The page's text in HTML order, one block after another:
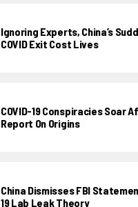
Ignoring Experts, China’s
COVID Exit Cost Lives
COVID-19 Conspiracies Soar
Report On Origins
China Dismisses FBI
19 Lab Leak Theory